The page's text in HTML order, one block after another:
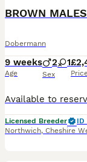
Dobermann
9 weeks
Age
2 1
Sex
Licensed Breeder
ID
Northwich, Cheshire